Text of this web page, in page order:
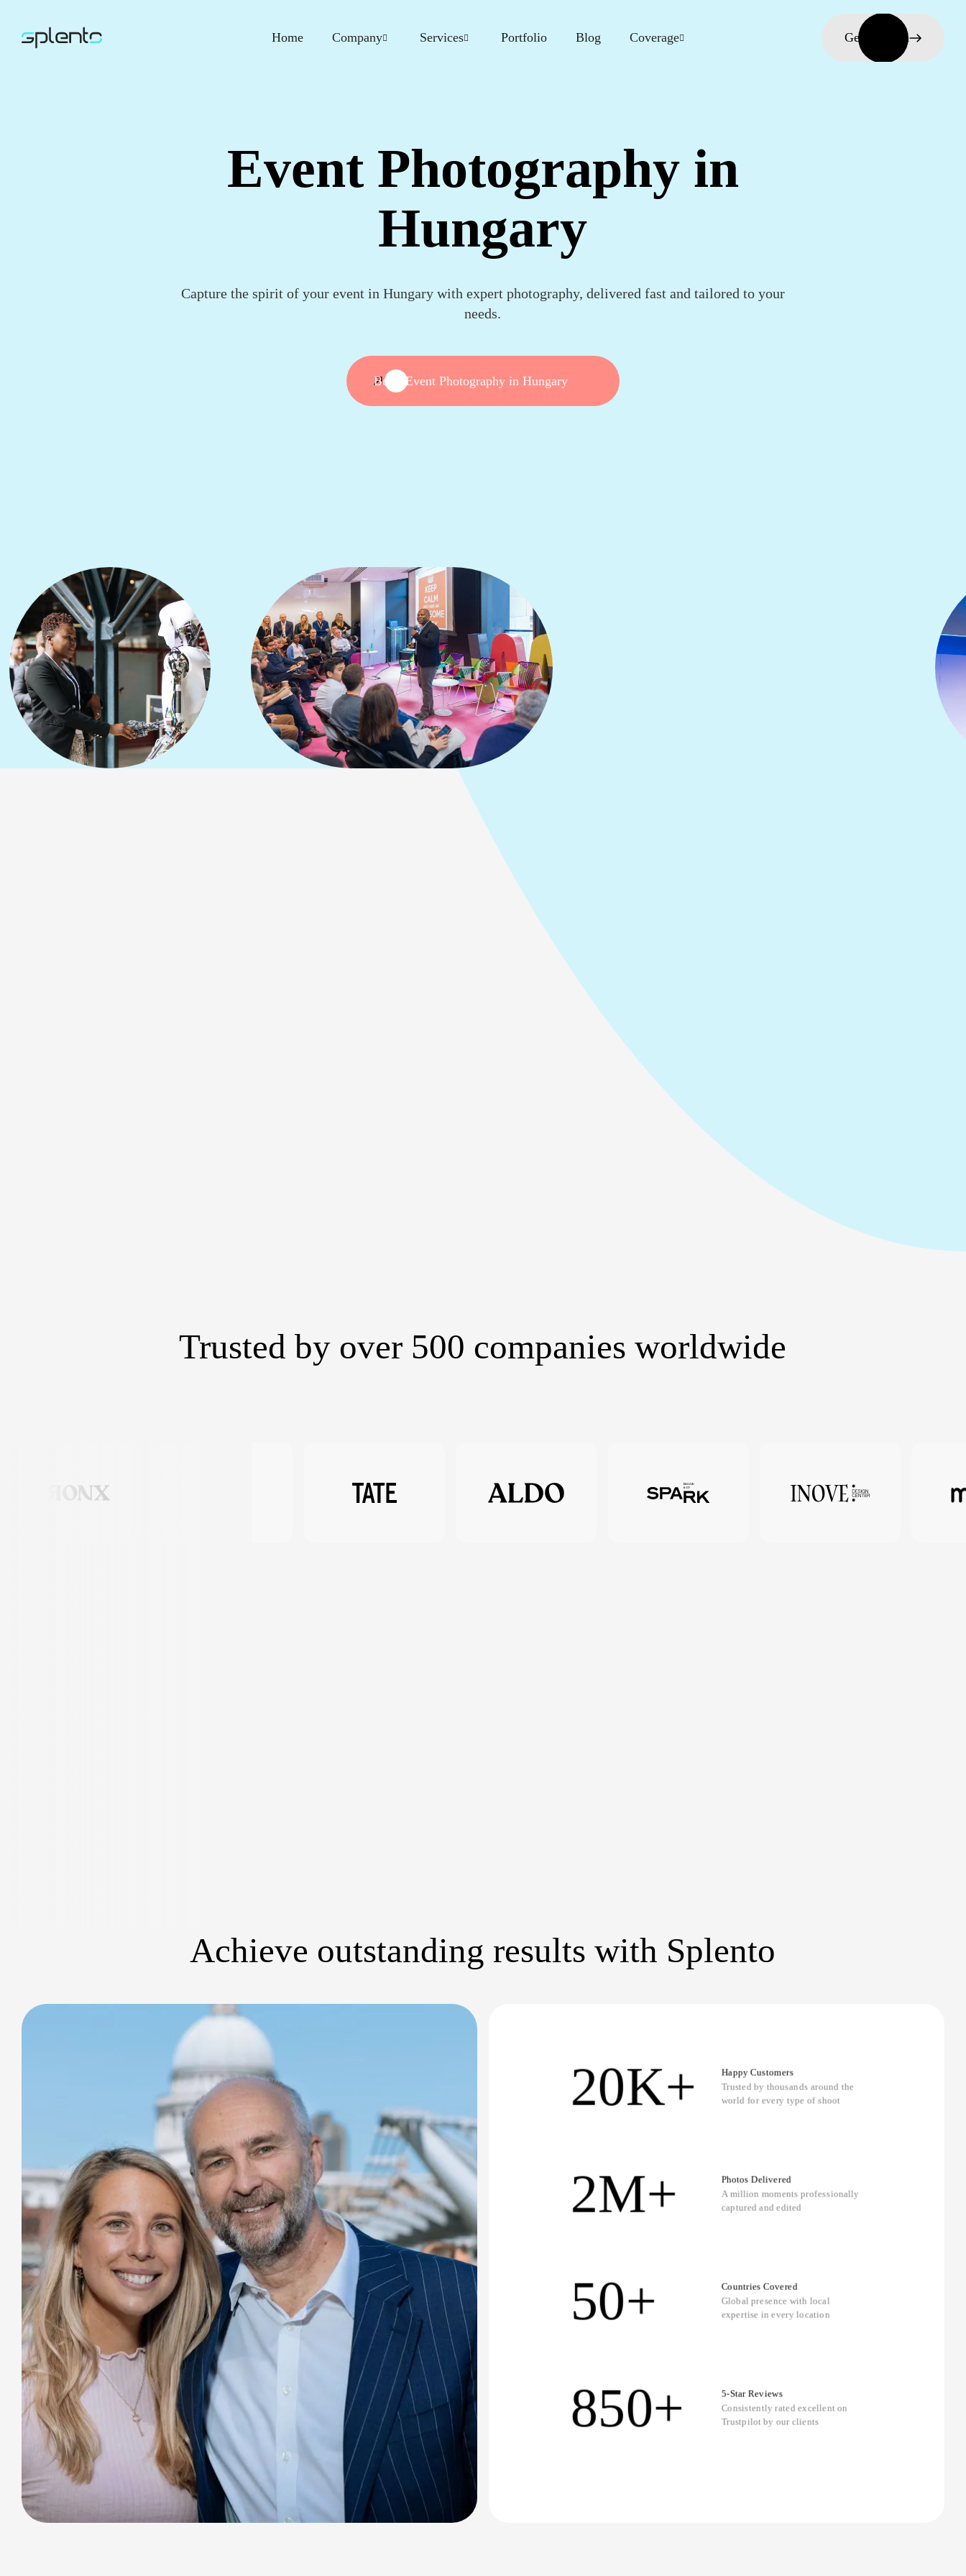
Home Company Services Portfolio Blog Coverage Get in touch
Event Photography in
Hungary
Capture the spirit of your event in Hungary with expert photography, delivered fast and tailored to your
needs.
Book Event Photography in Hungary
Trusted by over 500 companies worldwide
Achieve outstanding results with Splento
20K+
Happy Customers
Trusted by thousands around the
world for every type of shoot
2M+
Photos Delivered
A million moments professionally
captured and edited
50+
Countries Covered
Global presence with local
expertise in every location
850+
5-Star Reviews
Consistently rated excellent on
Trustpilot by our clients